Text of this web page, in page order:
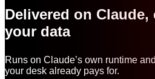
Delivered on
your data
Runs on Claude’s own runtime
your desk already pays for.